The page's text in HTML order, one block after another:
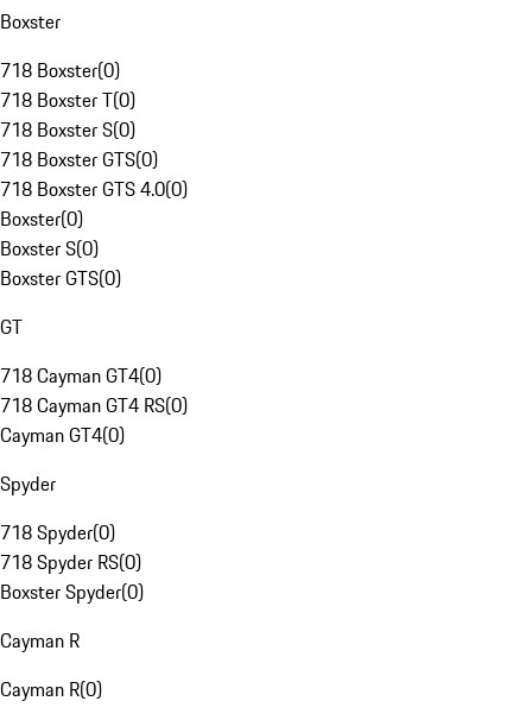
Boxster
718 Boxster(0)
718 Boxster T(0)
718 Boxster S(0)
718 Boxster GTS(0)
718 Boxster GTS 4.0(0)
Boxster(0)
Boxster S(0)
Boxster GTS(0)
GT
718 Cayman GT4(0)
718 Cayman GT4 RS(0)
Cayman GT4(0)
Spyder
718 Spyder(0)
718 Spyder RS(0)
Boxster Spyder(0)
Cayman R
Cayman R(0)